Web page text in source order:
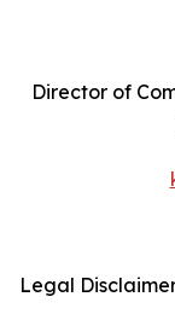
Director of
Legal